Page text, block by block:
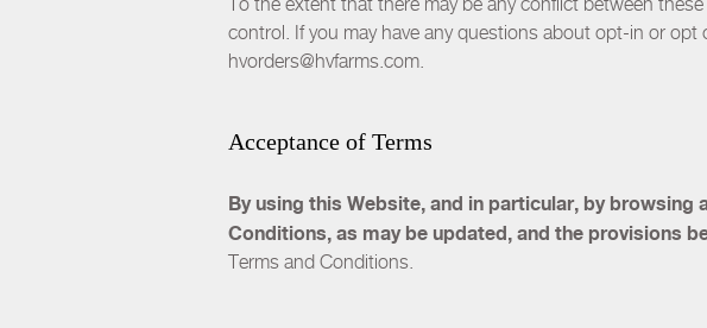
control. If you may have any questions about opt-in or
hvorders@hvfarms.com.
Acceptance of Terms
By using this Website, and in particular, by
Conditions, as may be updated, and the provisions
Terms and Conditions.